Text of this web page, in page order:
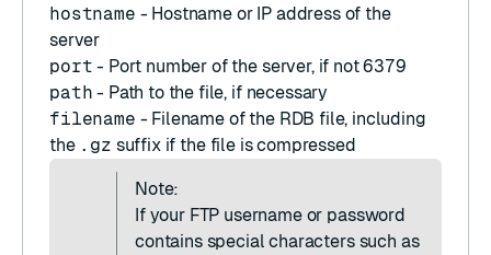
hostname - Hostname or IP address of the
server
port - Port number of the server, if not6379
path - Path to the file, if necessary
filename - Filename of the RDB file, including
the .gz suffix if the file is compressed
Note:
If your FTP username or password
contains special characters such as